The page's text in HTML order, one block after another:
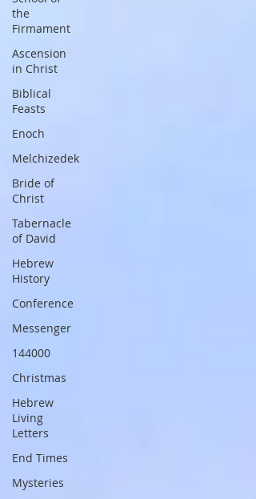
the
Firmament
Ascension
in Christ
Biblical
Feasts
Enoch
Melchizedek
Bride of
Christ
Tabernacle
of David
Hebrew
History
Conference
Messenger
144000
Christmas
Hebrew
Living
Letters
End Times
Mysteries